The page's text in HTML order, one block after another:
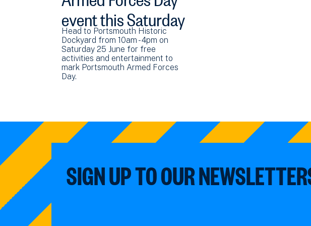
event this Saturday
Head to Portsmouth Historic
Dockyard from 10am - 4pm on
Saturday 25 June for free
activities and entertainment to
mark Portsmouth Armed Forces
Day.
SIGN UP TO OUR